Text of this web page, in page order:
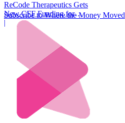
ReCode Therapeutics Gets
New CFF Funding for
Gene Editing
|
Subscribe to Where the Money Moved